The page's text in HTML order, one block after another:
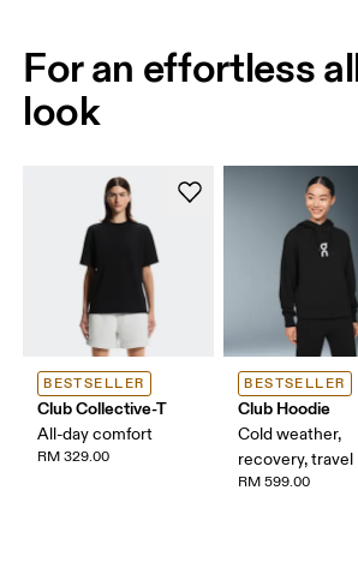
For an effortless
look
BESTSELLER
Club Collective-T
All-day comfort
RM 329.00
BESTSELLER
Club Hoodie
Cold weather,
recovery, travel
RM 599.00